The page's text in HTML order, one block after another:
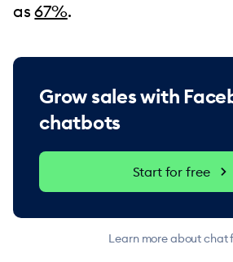
as67%.
Grow sales with
chatbots
Start for free
Learn more about chat